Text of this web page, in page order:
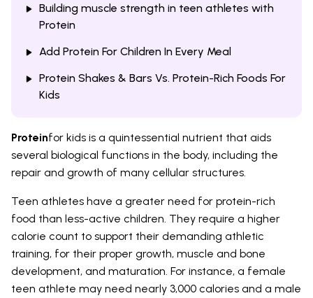
Building muscle strength in teen athletes with
Protein
Add Protein For Children In Every Meal
Protein Shakes & Bars Vs. Protein-Rich Foods For
Kids
Proteinfor kids is a quintessential nutrient that aids
several biological functions in the body, including the
repair and growth of many cellular structures.
Teen athletes have a greater need for protein-rich
food than less-active children. They require a higher
calorie count to support their demanding athletic
training, for their proper growth, muscle and bone
development, and maturation. For instance, a female
teen athlete may need nearly 3,000 calories and a male